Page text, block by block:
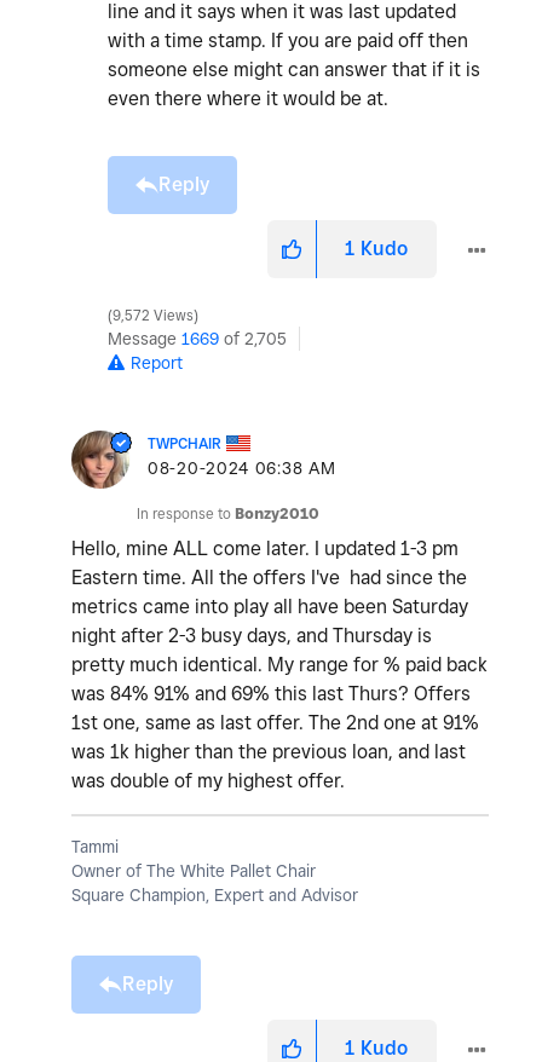
line and it says when it was last updated
with a time stamp. If you are paid off then
someone else might can answer that if it is
even there where it would be at.
Reply
1 Kudo
9,572 Views
Message 1669 of 2,705
Report
TWPCHAIR
‎08-20-2024 06:38 AM
In response to Bonzy2010
Hello, mine ALL come later. I updated 1-3 pm
Eastern time. All the offers I've had since the
metrics came into play all have been Saturday
night after 2-3 busy days, and Thursday is
pretty much identical. My range for % paid back
was 84% 91% and 69% this last Thurs? Offers
1st one, same as last offer. The 2nd one at 91%
was 1k higher than the previous loan, and last
was double of my highest offer.
Tammi
Owner of The White Pallet Chair
Square Champion, Expert and Advisor
Reply
1 Kudo